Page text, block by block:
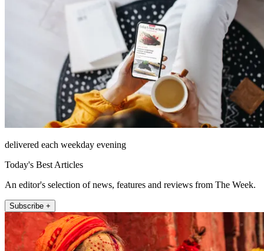
delivered each weekday evening
Today's Best Articles
An editor's selection of news, features and reviews from The Week.
Subscribe +